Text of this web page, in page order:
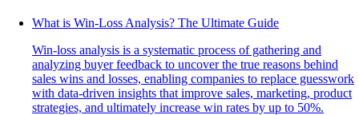
What is Win-Loss Analysis? The Ultimate Guide
Win-loss analysis is a systematic process of gathering and
analyzing buyer feedback to uncover the true reasons behind
sales wins and losses, enabling companies to replace guesswork
with data-driven insights that improve sales, marketing, product
strategies, and ultimately increase win rates by up to 50%.